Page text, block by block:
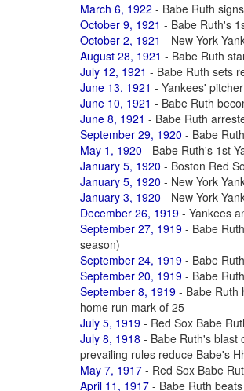
March 6, 1922 - Babe Ruth
October 9, 1921 - Babe Ruth's
October 2, 1921 - New York
August 28, 1921 - Babe Ruth
July 12, 1921 - Babe Ruth sets
June 13, 1921 - Yankees'
June 10, 1921 - Babe Ruth
June 8, 1921 - Babe Ruth
September 29, 1920 - Babe
May 1, 1920 - Babe Ruth's 1st
January 5, 1920 - Boston Red
January 5, 1920 - New York
January 3, 1920 - New York
December 26, 1919 - Yankees
September 27, 1919 - Babe
season)
September 24, 1919 - Babe
September 20, 1919 - Babe
September 8, 1919 - Babe Ruth
home run mark of 25
July 5, 1919 - Red Sox Babe
July 8, 1918 - Babe Ruth's blast
prevailing rules reduce Babe's
May 7, 1917 - Red Sox Babe
April 11, 1917 - Babe Ruth